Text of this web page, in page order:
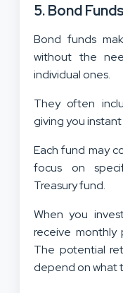
5. Bond Funds
Bond funds
without the
individual ones.
They often
giving you
Each fund may
focus on
Treasury fund.
When you
receive monthly
The potential
depend on what